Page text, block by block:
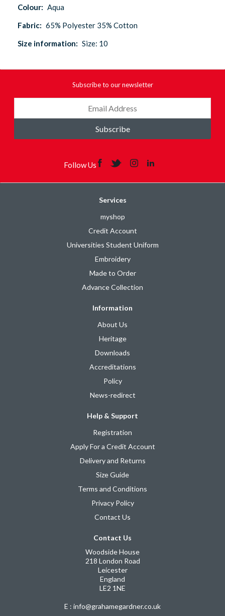
Colour: Aqua
Fabric: 65% Polyester 35% Cotton
Size information: Size: 10
Subscribe to our newsletter
Subscribe
Follow Us
Services
myshop
Credit Account
Universities Student Uniform
Embroidery
Made to Order
Advance Collection
Information
About Us
Heritage
Downloads
Accreditations
Policy
News-redirect
Help & Support
Registration
Apply For a Credit Account
Delivery and Returns
Size Guide
Terms and Conditions
Privacy Policy
Contact Us
Contact Us
Woodside House
218 London Road
Leicester
England
LE2 1NE
E : info@grahamegardner.co.uk